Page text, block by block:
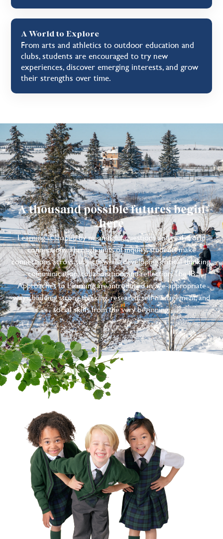
A World to Explore
From arts and athletics to outdoor education and
clubs, students are encouraged to try new
experiences, discover emerging interests, and grow
their strengths over time.
A thousand possible futures begin
here
Learning is shaped by meaningful questions and real-world
connections. Through units of inquiry, students make
connections across subjects while developing critical thinking,
communication, collaboration, and reflection. The IB
Approaches to Learning are introduced in age-appropriate
ways, building strong thinking, research, self-management, and
social skills from the very beginning.